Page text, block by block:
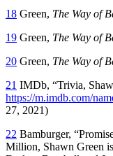
18 Green, The Way of
19 Green, The Way of
20 Green, The Way of
21 IMDb, “Trivia,
https://m.imdb.com/
27, 2021)
22 Bamburger,
Million, Shawn Green